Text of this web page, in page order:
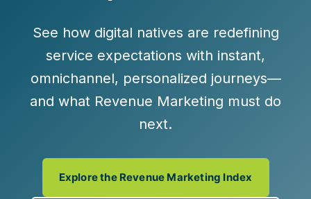
See how digital natives are redefining
service expectations with instant,
omnichannel, personalized journeys—
and what Revenue Marketing must do
next.
Explore the Revenue Marketing Index